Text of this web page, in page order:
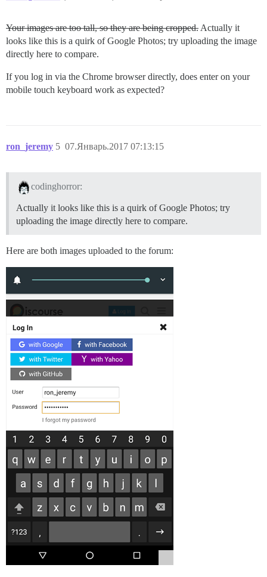
Your images are too tall, so they are being cropped. Actually it
looks like this is a quirk of Google Photos; try uploading the image
directly here to compare.
If you log in via the Chrome browser directly, does enter on your
mobile touch keyboard work as expected?
ron_jeremy 07.Январь.2017 07:13:15
5
codinghorror:
Actually it looks like this is a quirk of Google Photos; try
uploading the image directly here to compare.
Here are both images uploaded to the forum: